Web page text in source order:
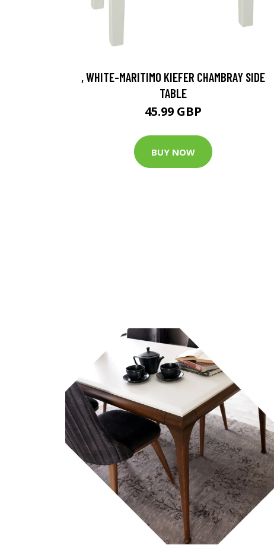
, WHITE-MARITIMO KIEFER CHAMBRAY SIDE
TABLE
45.99 GBP
BUY NOW